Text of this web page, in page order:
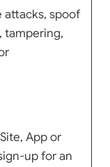
spoof
tampering,
App or
up for an